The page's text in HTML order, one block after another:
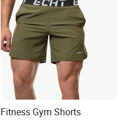
Fitness Gym Shorts